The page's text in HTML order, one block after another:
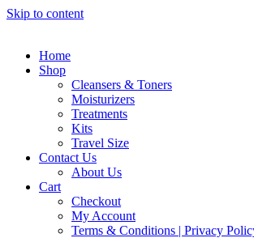
Skip to content
Home
Shop
Cleansers & Toners
Moisturizers
Treatments
Kits
Travel Size
Contact Us
About Us
Cart
Checkout
My Account
Terms & Conditions | Privacy